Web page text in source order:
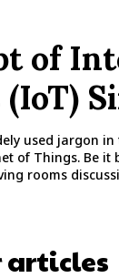
of
used jargon
of Things. Be it
rooms
articles